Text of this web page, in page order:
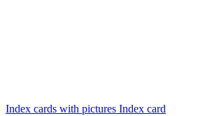
Index cards with pictures Index card